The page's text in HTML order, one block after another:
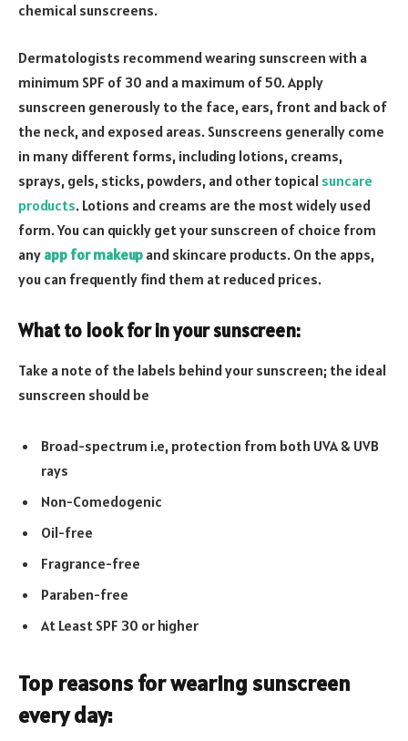
chemical sunscreens.
Dermatologists recommend wearing sunscreen with a
minimum SPF of 30 and a maximum of 50. Apply
sunscreen generously to the face, ears, front and back of
the neck, and exposed areas. Sunscreens generally come
in many different forms, including lotions, creams,
sprays, gels, sticks, powders, and other topical suncare
products. Lotions and creams are the most widely used
form. You can quickly get your sunscreen of choice from
any app for makeup and skincare products. On the apps,
you can frequently find them at reduced prices.
What to look for in your sunscreen:
Take a note of the labels behind your sunscreen; the ideal
sunscreen should be
Broad-spectrum i.e, protection from both UVA & UVB
rays
Non-Comedogenic
Oil-free
Fragrance-free
Paraben-free
At Least SPF 30 or higher
Top reasons for wearing sunscreen
every day: